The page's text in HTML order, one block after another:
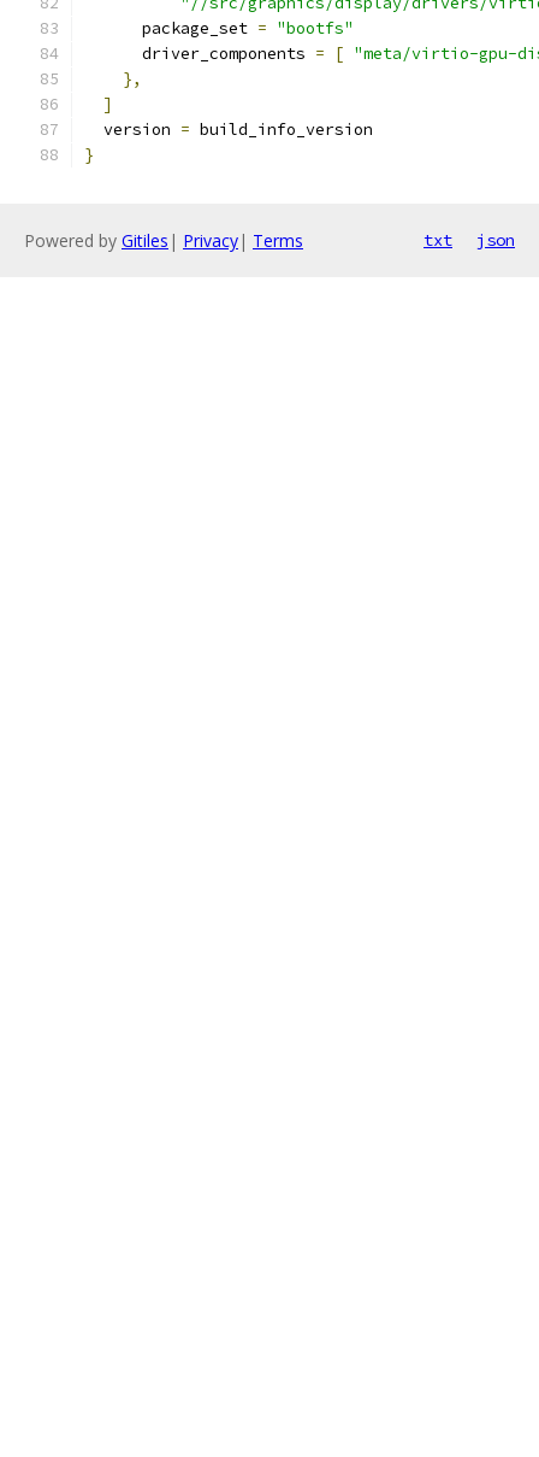
      package_set
= "bootfs"
      driver_components
= [ "meta/virtio-gpu-
},
]
  version
= build_info_version
}
Powered by Gitiles | Privacy| Terms txt json